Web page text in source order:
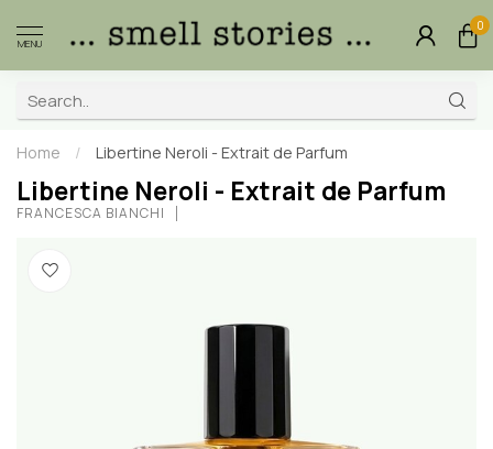
MENU
0
Home / Libertine Neroli - Extrait de Parfum
Libertine Neroli - Extrait de Parfum
FRANCESCA BIANCHI